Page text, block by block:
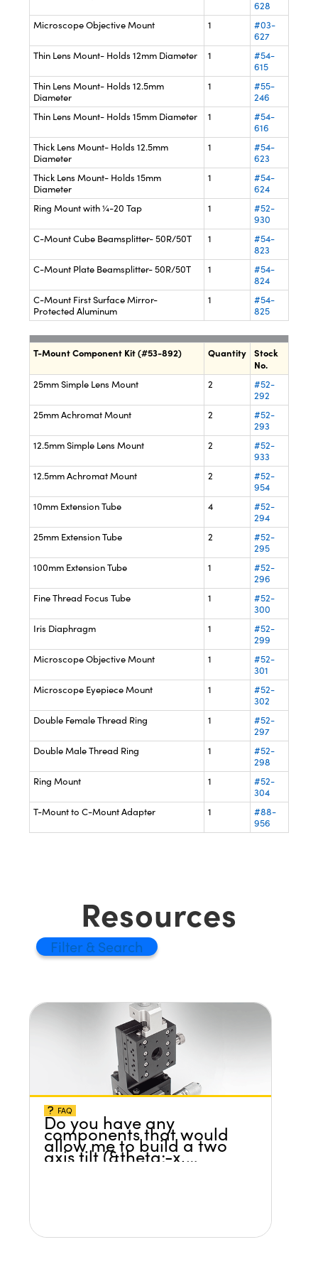
628
Microscope Objective Mount
1
#03-
627
Thin Lens Mount- Holds 12mm Diameter
1
#54-
615
Thin Lens Mount- Holds 12.5mm
Diameter
1
#55-
246
Thin Lens Mount- Holds 15mm Diameter
1
#54-
616
Thick Lens Mount- Holds 12.5mm
Diameter
1
#54-
623
Thick Lens Mount- Holds 15mm
Diameter
1
#54-
624
Ring Mount with ¼-20 Tap
1
#52-
930
C-Mount Cube Beamsplitter- 50R/50T
1
#54-
823
C-Mount Plate Beamsplitter- 50R/50T
1
#54-
824
C-Mount First Surface Mirror-
Protected Aluminum
1
#54-
825
T-Mount Component Kit (#53-892) Quantity
Stock
No.
25mm Simple Lens Mount
2
#52-
292
25mm Achromat Mount
2
#52-
293
12.5mm Simple Lens Mount
2
#52-
933
12.5mm Achromat Mount
2
#52-
954
10mm Extension Tube
4
#52-
294
25mm Extension Tube
2
#52-
295
100mm Extension Tube
1
#52-
296
Fine Thread Focus Tube
1
#52-
300
Iris Diaphragm
1
#52-
299
Microscope Objective Mount
1
#52-
301
Microscope Eyepiece Mount
1
#52-
302
Double Female Thread Ring
1
#52-
297
Double Male Thread Ring
1
#52-
298
Ring Mount
1
#52-
304
T-Mount to C-Mount Adapter
1
#88-
956
Resources
Filter
FAQ
Do you have any
components that would
allow me to build a two
axis tilt (&theta;-x,
&theta;-y) platform